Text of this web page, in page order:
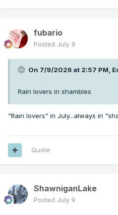
fubario
Posted July 9
On 7/9/2026 at 2:57 PM,
Rain lovers in shambles
"Rain lovers" in July...always in
Quote
ShawniganLake
Posted July 9